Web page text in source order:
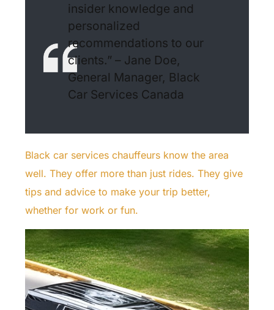
insider knowledge and
personalized
recommendations to our
clients.” – Jane Doe,
General Manager, Black
Car Services Canada
Black car services chauffeurs know the area
well. They offer more than just rides. They give
tips and advice to make your trip better,
whether for work or fun.